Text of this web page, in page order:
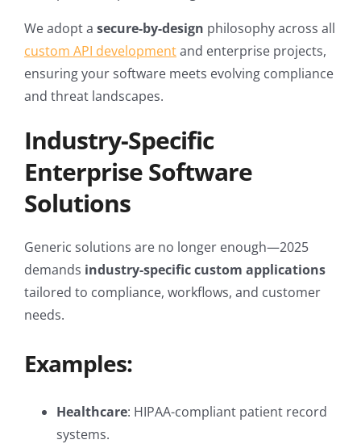
We adopt a secure-by-design philosophy across all
custom API developmentand enterprise projects,
ensuring your software meets evolving compliance
and threat landscapes.
Industry-Specific
Enterprise Software
Solutions
Generic solutions are no longer enough—2025
demands industry-specific custom applications
tailored to compliance, workflows, and customer
needs.
Examples:
Healthcare: HIPAA-compliant patient record
systems.